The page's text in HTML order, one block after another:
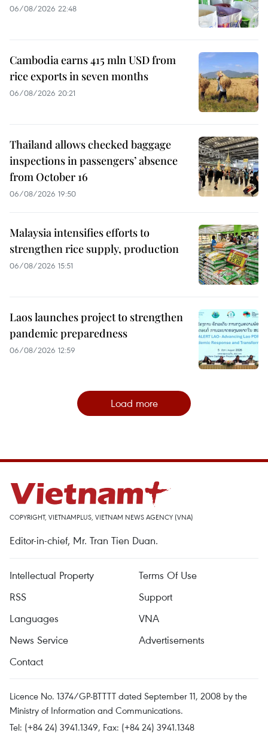
06/08/2026 22:48
Cambodia earns 415 mln USD from
rice exports in seven months
06/08/2026 20:21
Thailand allows checked baggage
inspections in passengers’ absence
from October 16
06/08/2026 19:50
Malaysia intensifies efforts to
strengthen rice supply, production
06/08/2026 15:51
Laos launches project to strengthen
pandemic preparedness
06/08/2026 12:59
Load more
COPYRIGHT, VIETNAMPLUS, VIETNAM NEWS AGENCY (VNA)
Editor-in-chief, Mr. Tran Tien Duan.
Intellectual Property
Terms Of Use
RSS
Support
Languages
VNA
News Service
Advertisements
Contact
Licence No. 1374/GP-BTTTT dated September 11, 2008 by the
Ministry of Information and Communications.
Tel: (+84 24) 3941.1349, Fax: (+84 24) 3941.1348